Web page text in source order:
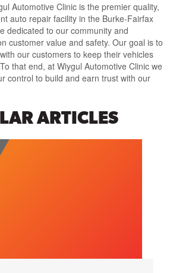
Automotive Clinic is the premier quality,
auto repair facility in the Burke-Fairfax
dedicated to our community and
customer value and safety. Our goal is to
our customers to keep their vehicles
that end, at Wiygul Automotive Clinic we
control to build and earn trust with our
ARTICLES